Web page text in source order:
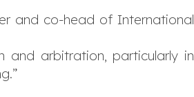
and co-head of International
and arbitration, particularly in